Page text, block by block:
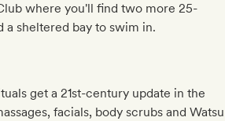
where you'll find two more 25-
a sheltered bay to swim in.
get a 21st-century update in the
facials, body scrubs and Watsu